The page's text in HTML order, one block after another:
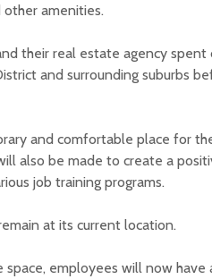
amenities.
their real estate agency spent
and surrounding suburbs
and comfortable place for
also be made to create a
job training programs.
at its current location.
employees will now have